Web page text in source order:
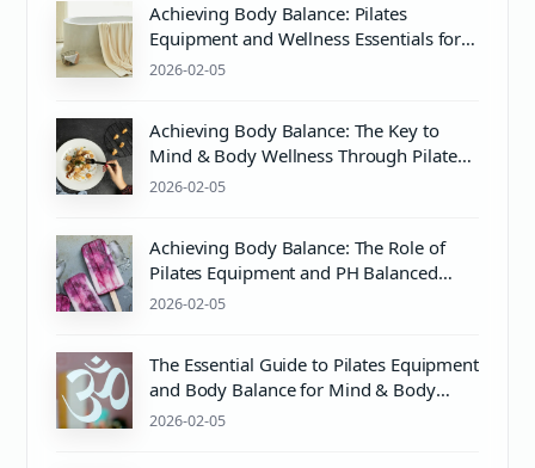
Achieving Body Balance: Pilates
Equipment and Wellness Essentials for
Mind & Body Harmony
2026-02-05
Achieving Body Balance: The Key to
Mind & Body Wellness Through Pilates
and Proper pH Balance
2026-02-05
Achieving Body Balance: The Role of
Pilates Equipment and PH Balanced
Body Care
2026-02-05
The Essential Guide to Pilates Equipment
and Body Balance for Mind & Body
Wellness
2026-02-05